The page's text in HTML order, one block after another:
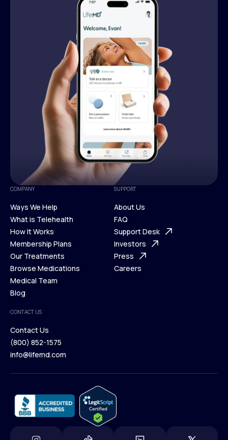
COMPANY
Ways We Help
Ways We Help
What is Telehealth
What is Telehealth
How It Works
How It Works
Membership Plans
Membership Plans
Our Treatments
Our Treatments
Browse Medications
Browse Medications
Medical Team
Blog
Blog
SUPPORT
About Us
About Us
FAQ
FAQ
Support Desk
Support Desk
Investors
Investors
Press
Careers
CONTACT US
Contact Us
Contact Us
(800) 852-1575
info@lifemd.com